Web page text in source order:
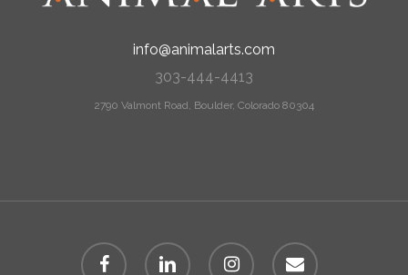
info@animalarts.com
303-444-4413
2790 Valmont Road, Boulder, Colorado 80304
facebook linkedin instagram email